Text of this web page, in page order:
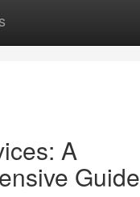
A
Guide